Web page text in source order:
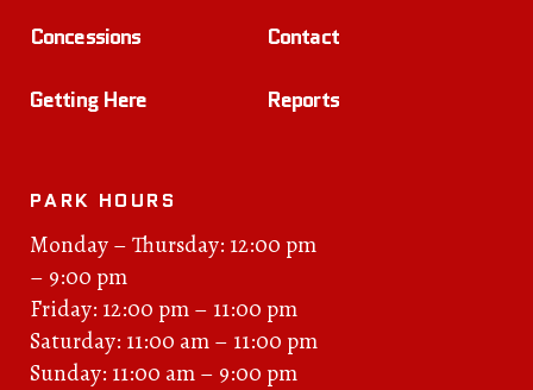
Concessions
Getting Here
Contact
Reports
PARK HOURS
Monday – Thursday: 12:00 pm
– 9:00 pm
Friday: 12:00 pm – 11:00 pm
Saturday: 11:00 am – 11:00 pm
Sunday: 11:00 am – 9:00 pm